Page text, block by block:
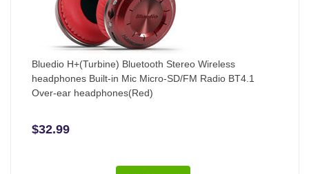
Bluedio H+(Turbine) Bluetooth Stereo Wireless
headphones Built-in Mic Micro-SD/FM Radio BT4.1
Over-ear headphones(Red)
$32.99